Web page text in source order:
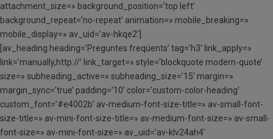
attachment_size=» background_position=’top left’
background_repeat=’no-repeat’ animation=» mobile_breaking=»
mobile_display=» av_uid=’av-hkqe2′]
[av_heading heading=’Preguntes freqüents’ tag=’h3′ link_apply=»
link=’manually,http://’ link_target=» style=’blockquote modern-quote’
size=» subheading_active=» subheading_size=’15’ margin=»
margin_sync=’true’ padding=’10’ color=’custom-color-heading’
custom_font=’#e4002b’ av-medium-font-size-title=» av-small-font-
size-title=» av-mini-font-size-title=» av-medium-font-size=» av-small-
font-size=» av-mini-font-size=» av_uid=’av-klv24ah4′